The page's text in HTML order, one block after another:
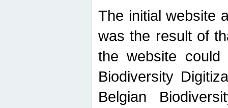
The initial website
was the result of
the website
Biodiversity
Belgian